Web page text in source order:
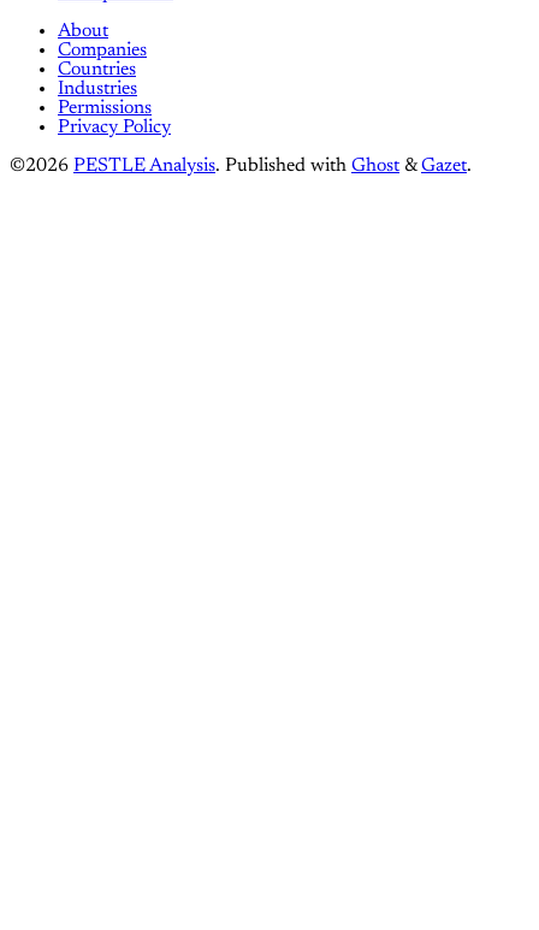
About
Companies
Countries
Industries
Permissions
Privacy Policy
©2026 PESTLE Analysis. Published with Ghost &Gazet.